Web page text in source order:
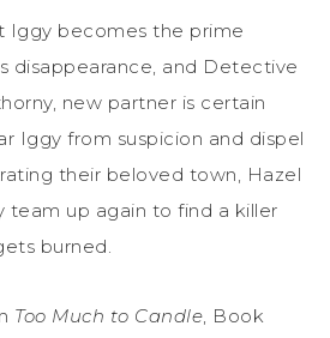
Iggy becomes the prime
disappearance, and Detective
new partner is certain
Iggy from suspicion and dispel
their beloved town, Hazel
team up again to find a killer
burned.
Too Much to Candle , Book